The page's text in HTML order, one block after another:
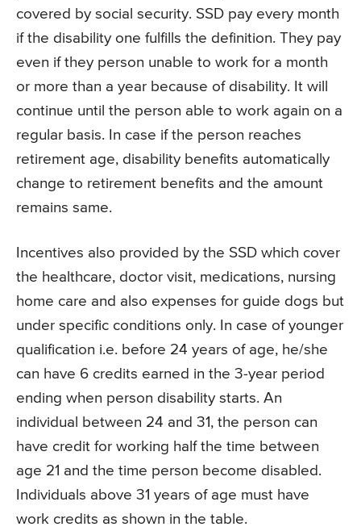
covered by social security. SSD pay every month
if the disability one fulfills the definition. They pay
even if they person unable to work for a month
or more than a year because of disability. It will
continue until the person able to work again on a
regular basis. In case if the person reaches
retirement age, disability benefits automatically
change to retirement benefits and the amount
remains same.
Incentives also provided by the SSD which cover
the healthcare, doctor visit, medications, nursing
home care and also expenses for guide dogs but
under specific conditions only. In case of younger
qualification i.e. before 24 years of age, he/she
can have 6 credits earned in the 3-year period
ending when person disability starts. An
individual between 24 and 31, the person can
have credit for working half the time between
age 21 and the time person become disabled.
Individuals above 31 years of age must have
work credits as shown in the table.